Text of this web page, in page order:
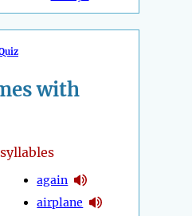
with
syllables
again
airplane